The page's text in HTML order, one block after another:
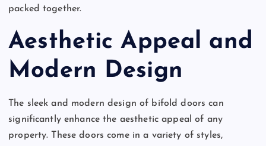
packed together.
Aesthetic Appeal and
Modern Design
The sleek and modern design of bifold doors can
significantly enhance the aesthetic appeal of any
property. These doors come in a variety of styles,